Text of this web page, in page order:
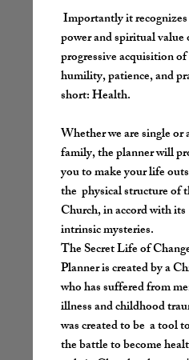
​Importantlyit
power and spiritual value
progressive acquisition of
humility, patience, and
short: Health.
Whether we are single or
family, the planner will
you to make your life
the physical structure of
Church, in accord with its
intrinsic mysteries.
The Secret Life of
Planner is created by a
who has suffered from
illness and childhood
was created to be a tool
the battle to become